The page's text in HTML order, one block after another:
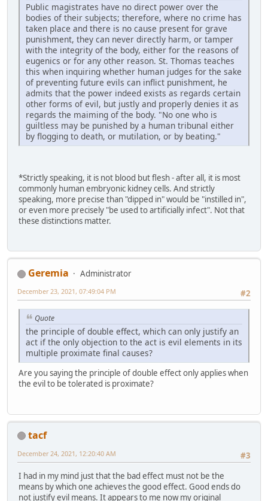
Public magistrates have no direct power over the
bodies of their subjects; therefore, where no crime has
taken place and there is no cause present for grave
punishment, they can never directly harm, or tamper
with the integrity of the body, either for the reasons of
eugenics or for any other reason. St. Thomas teaches
this when inquiring whether human judges for the sake
of preventing future evils can inflict punishment, he
admits that the power indeed exists as regards certain
other forms of evil, but justly and properly denies it as
regards the maiming of the body. "No one who is
guiltless may be punished by a human tribunal either
by flogging to death, or mutilation, or by beating."
*Strictly speaking, it is not blood but flesh - after all, it is most
commonly human embryonic kidney cells. And strictly
speaking, more precise than "dipped in" would be "instilled in",
or even more precisely "be used to artificially infect". Not that
these distinctions matter.
Geremia
Administrator
#2
December 23, 2021, 07:49:04 PM
Quote
the principle of double effect, which can only justify an
act if the only objection to the act is evil elements in its
multiple proximate final causes?
Are you saying the principle of double effect only applies when
the evil to be tolerated is proximate?
tacf
#3
December 24, 2021, 12:20:40 AM
I had in my mind just that the bad effect must not be the
means by which one achieves the good effect. Good ends do
not justify evil means. It appears to me now my original